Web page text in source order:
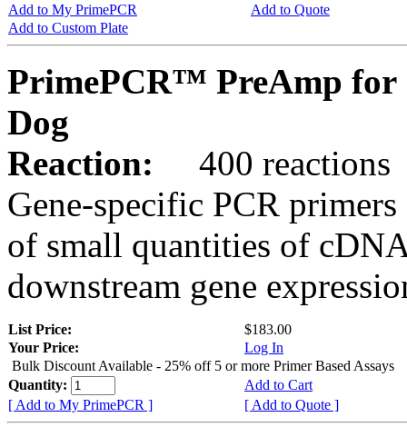
Add to My PrimePCR
Add to Quote
Add to Custom Plate
PrimePCR™ PreAmp for
Dog
Reaction:
400 reactions
Gene-specific PCR
of small quantities of
downstream gene
List Price:
$183.00
Your Price:
Log In
Bulk Discount Available - 25% off 5 or more Primer Based Assays
Quantity:
Add to Cart
[ Add to My PrimePCR ]
[ Add to Quote ]